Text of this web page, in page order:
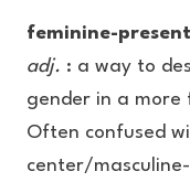
feminine-
adj. : a way to
gender in a more
Often confused
center/